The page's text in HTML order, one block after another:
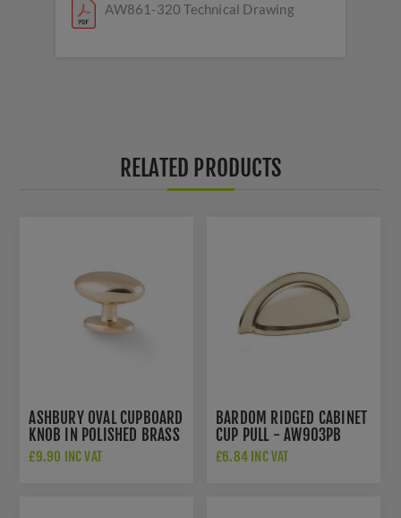
AW861-320 Technical Drawing
RELATED PRODUCTS
ASHBURY OVAL CUPBOARD
KNOB IN POLISHED BRASS
- AW860-45-PBL
£9.90 INC VAT
BARDOM RIDGED CABINET
CUP PULL - AW903PB
£6.84 INC VAT